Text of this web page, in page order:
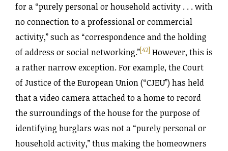
for a “purely personal or household activity . . . with
no connection to a professional or commercial
activity,” such as “correspondence and the holding
of address or social networking.”[42] However, this is
a rather narrow exception. For example, the Court
of Justice of the European Union (“CJEU”) has held
that a video camera attached to a home to record
the surroundings of the house for the purpose of
identifying burglars was not a “purely personal or
household activity,” thus making the homeowners